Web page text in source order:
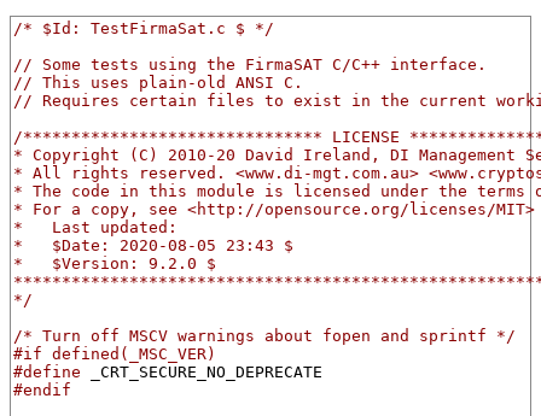
/* $Id: TestFirmaSat.c $ */
// Some tests using the FirmaSAT C/C++ interface.
// This uses plain-old ANSI C.
// Requires certain files to exist in the current
/******************************* LICENSE
* Copyright (C) 2010-20 David Ireland, DI Management
* All rights reserved. <www.di-mgt.com.au>
* The code in this module is licensed under the terms
* For a copy, see <http://opensource.org/licenses/MIT>
*   Last updated:
*   $Date: 2020-08-05 23:43 $
*   $Version: 9.2.0 $
*/
/* Turn off MSCV warnings about fopen and sprintf */
#if defined(_MSC_VER)
#define _CRT_SECURE_NO_DEPRECATE
#endif